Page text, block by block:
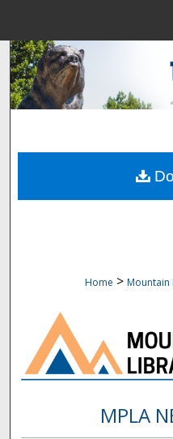
Browse
Home > Mountain
MPLA